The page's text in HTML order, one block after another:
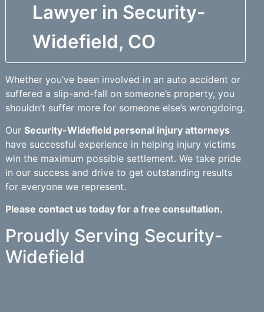
Lawyer in Security-
Widefield, CO
Whether you’ve been involved in an auto accident or
suffered a slip-and-fall on someone’s property, you
shouldn’t suffer more for someone else’s wrongdoing.
Our Security-Widefield personal injury attorneys
have successful experience in helping injury victims
win the maximum possible settlement. We take pride
in our success and drive to get outstanding results
for everyone we represent.
Please contact us today for a free consultation.
Proudly Serving Security-
Widefield